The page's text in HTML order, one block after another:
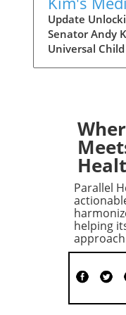
Proposal
Universal
Coverage
Update
Senator Andy
Universal
he calls
proposal
every child in
to medical
senator
for the
healthcare,
significant
services for
dereliction of
have not
Parallel
helping